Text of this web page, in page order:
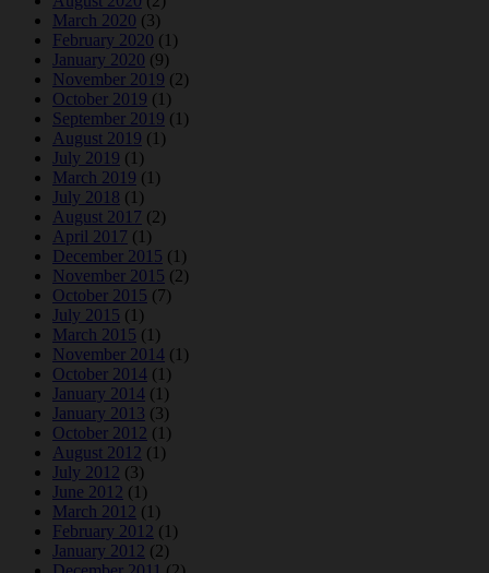
March 2020 (3)
February 2020 (1)
January 2020 (9)
November 2019 (2)
October 2019 (1)
September 2019 (1)
August 2019 (1)
July 2019 (1)
March 2019 (1)
July 2018 (1)
August 2017 (2)
April 2017 (1)
December 2015 (1)
November 2015 (2)
October 2015 (7)
July 2015 (1)
March 2015 (1)
November 2014 (1)
October 2014 (1)
January 2014 (1)
January 2013 (3)
October 2012 (1)
August 2012 (1)
July 2012 (3)
June 2012 (1)
March 2012 (1)
February 2012 (1)
January 2012 (2)